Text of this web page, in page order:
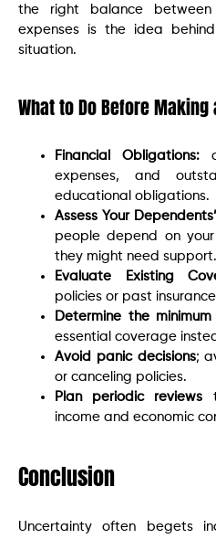
the right balance between
expenses is the idea
situation.
What to Do Before
Financial Obligations:
expenses, and
educational obligations.
Assess Your
people depend on
they might need support.
Evaluate Existing
policies or past
Determine the
essential coverage
Avoid panic decisions;
or canceling policies.
Plan periodic reviews
income and economic
Conclusion
Uncertainty often begets